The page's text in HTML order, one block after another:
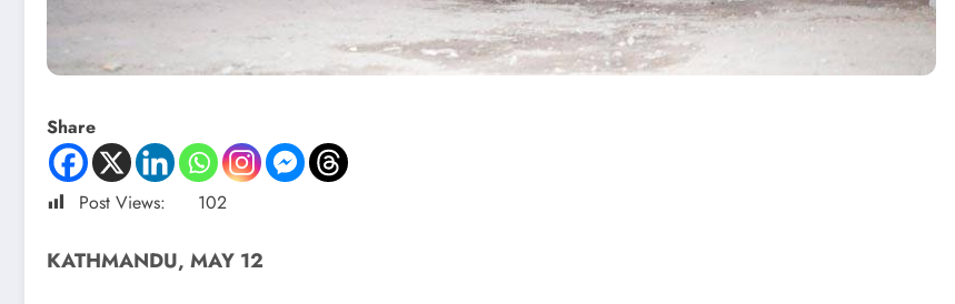
Share
Post Views: 102
KATHMANDU, MAY 12